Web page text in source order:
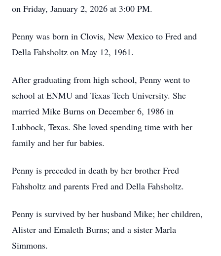
on Friday, January 2, 2026 at 3:00 PM.
Penny was born in Clovis, New Mexico to Fred and
Della Fahsholtz on May 12, 1961.
After graduating from high school, Penny went to
school at ENMU and Texas Tech University. She
married Mike Burns on December 6, 1986 in
Lubbock, Texas. She loved spending time with her
family and her fur babies.
Penny is preceded in death by her brother Fred
Fahsholtz and parents Fred and Della Fahsholtz.
Penny is survived by her husband Mike; her children,
Alister and Emaleth Burns; and a sister Marla
Simmons.